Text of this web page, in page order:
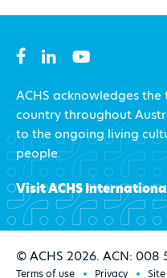
ACHS acknowledges
country throughout
to the ongoing living
people.
Visit ACHS
© ACHS 2026. ACN: 008
Terms of use Privacy